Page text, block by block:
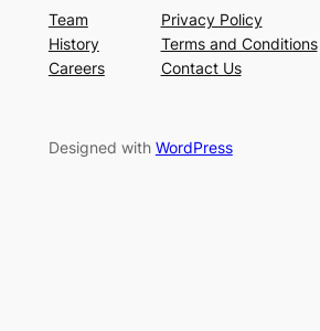
Team
History
Careers
Privacy Policy
Terms and Conditions
Contact Us
Designed with WordPress